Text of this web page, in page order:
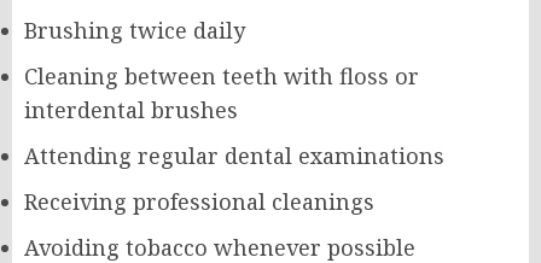
Brushing twice daily
Cleaning between teeth with floss or
interdental brushes
Attending regular dental examinations
Receiving professional cleanings
Avoiding tobacco whenever possible